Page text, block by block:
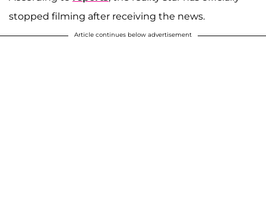
stopped filming after receiving the news.
Article continues below advertisement